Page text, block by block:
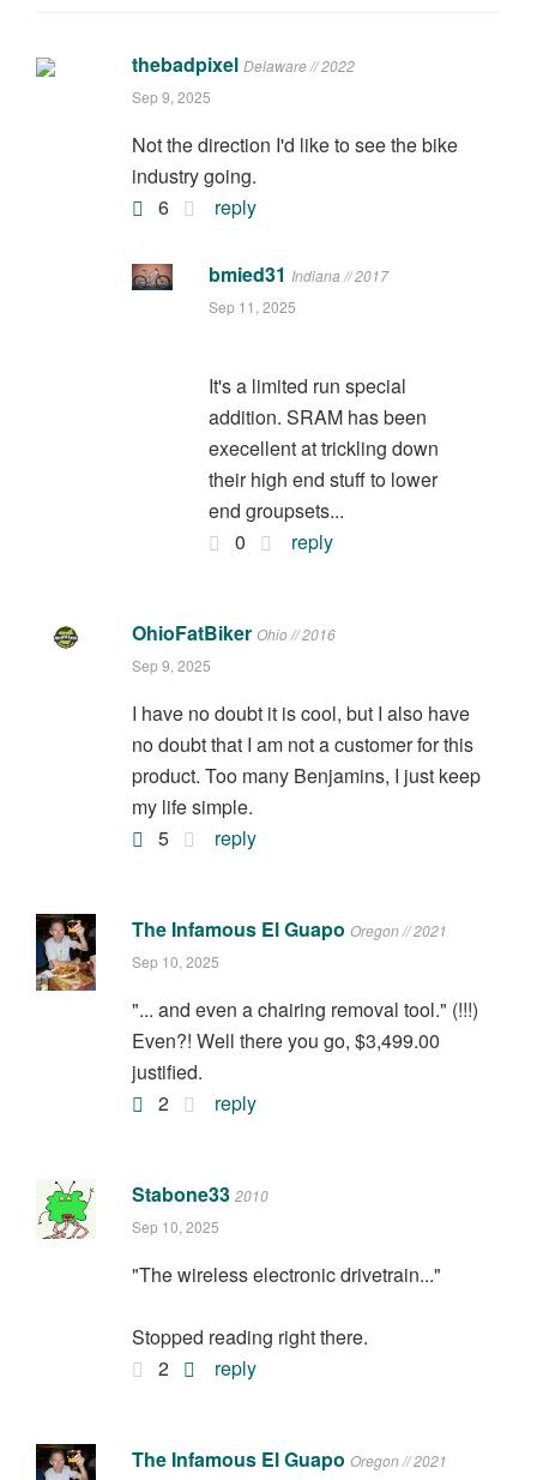
thebadpixel Delaware // 2022
Sep 9, 2025
Not the direction I'd like to see the bike
industry going.
6
reply
bmied31 Indiana // 2017
Sep 11, 2025
It's a limited run special
addition. SRAM has been
execellent at trickling down
their high end stuff to lower
end groupsets...
0
reply
OhioFatBiker Ohio // 2016
Sep 9, 2025
I have no doubt it is cool, but I also have
no doubt that I am not a customer for this
product. Too many Benjamins, I just keep
my life simple.
5
reply
The Infamous El Guapo Oregon // 2021
Sep 10, 2025
"... and even a chairing removal tool." (!!!)
Even?! Well there you go, $3,499.00
justified.
2
reply
Stabone33 2010
Sep 10, 2025
"The wireless electronic drivetrain..."
Stopped reading right there.
2
reply
The Infamous El Guapo Oregon // 2021